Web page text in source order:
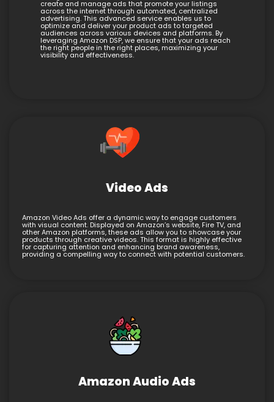
create and manage ads that promote your listings
across the internet through automated, centralized
advertising. This advanced service enables us to
optimize and deliver your product ads to targeted
audiences across various devices and platforms. By
leveraging Amazon DSP, we ensure that your ads reach
the right people in the right places, maximizing your
visibility and effectiveness.
Video Ads
Amazon Video Ads offer a dynamic way to engage customers
with visual content. Displayed on Amazon’s website, Fire TV, and
other Amazon platforms, these ads allow you to showcase your
products through creative videos. This format is highly effective
for capturing attention and enhancing brand awareness,
providing a compelling way to connect with potential customers.
Amazon Audio Ads